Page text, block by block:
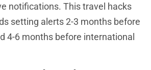
notifications. This travel hacks
setting alerts 2-3 months before
4-6 months before international